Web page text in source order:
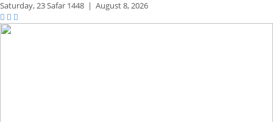
Saturday,23 Safar 1448 | August 8, 2026